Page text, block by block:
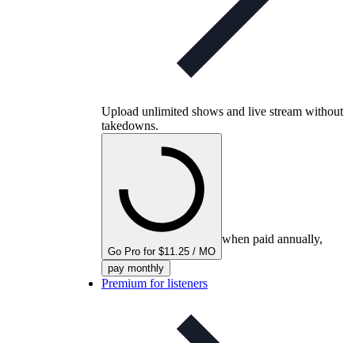
Upload unlimited shows and live stream without
takedowns.
Go Pro for $11.25 / MO
when paid annually,
pay monthly
Premium for listeners